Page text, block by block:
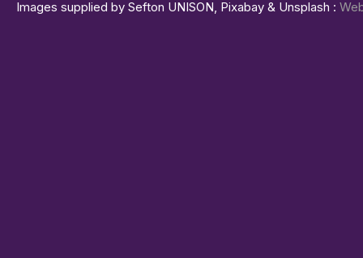
Images supplied by Sefton UNISON, Pixabay & Unsplash :